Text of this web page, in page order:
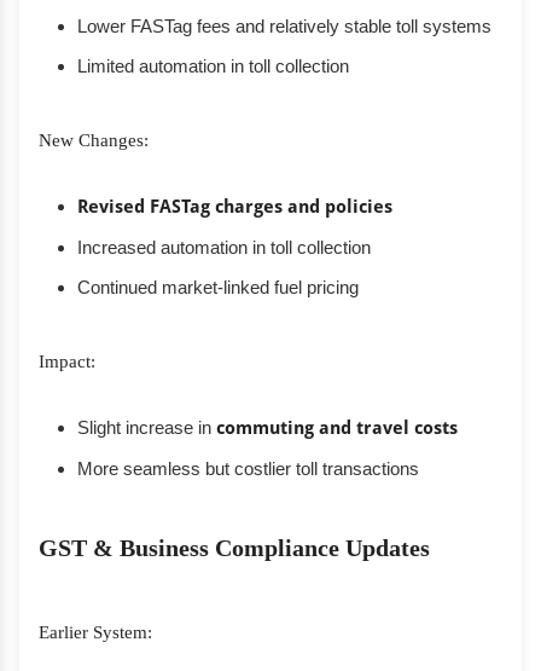
Lower FASTag fees and relatively stable toll systems
Limited automation in toll collection
New Changes:
Revised FASTag charges and policies
Increased automation in toll collection
Continued market-linked fuel pricing
Impact:
Slight increase in commuting and travel costs
More seamless but costlier toll transactions
GST & Business Compliance Updates
Earlier System: